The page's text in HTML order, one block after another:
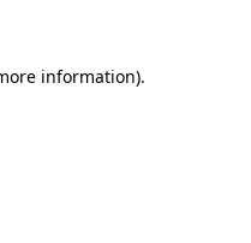
information).